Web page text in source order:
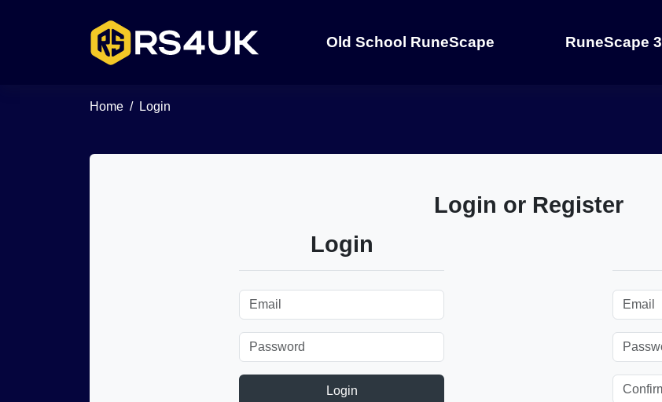
Old School RuneScape RuneScape 3
Home Login
Login or Register
Login
Login